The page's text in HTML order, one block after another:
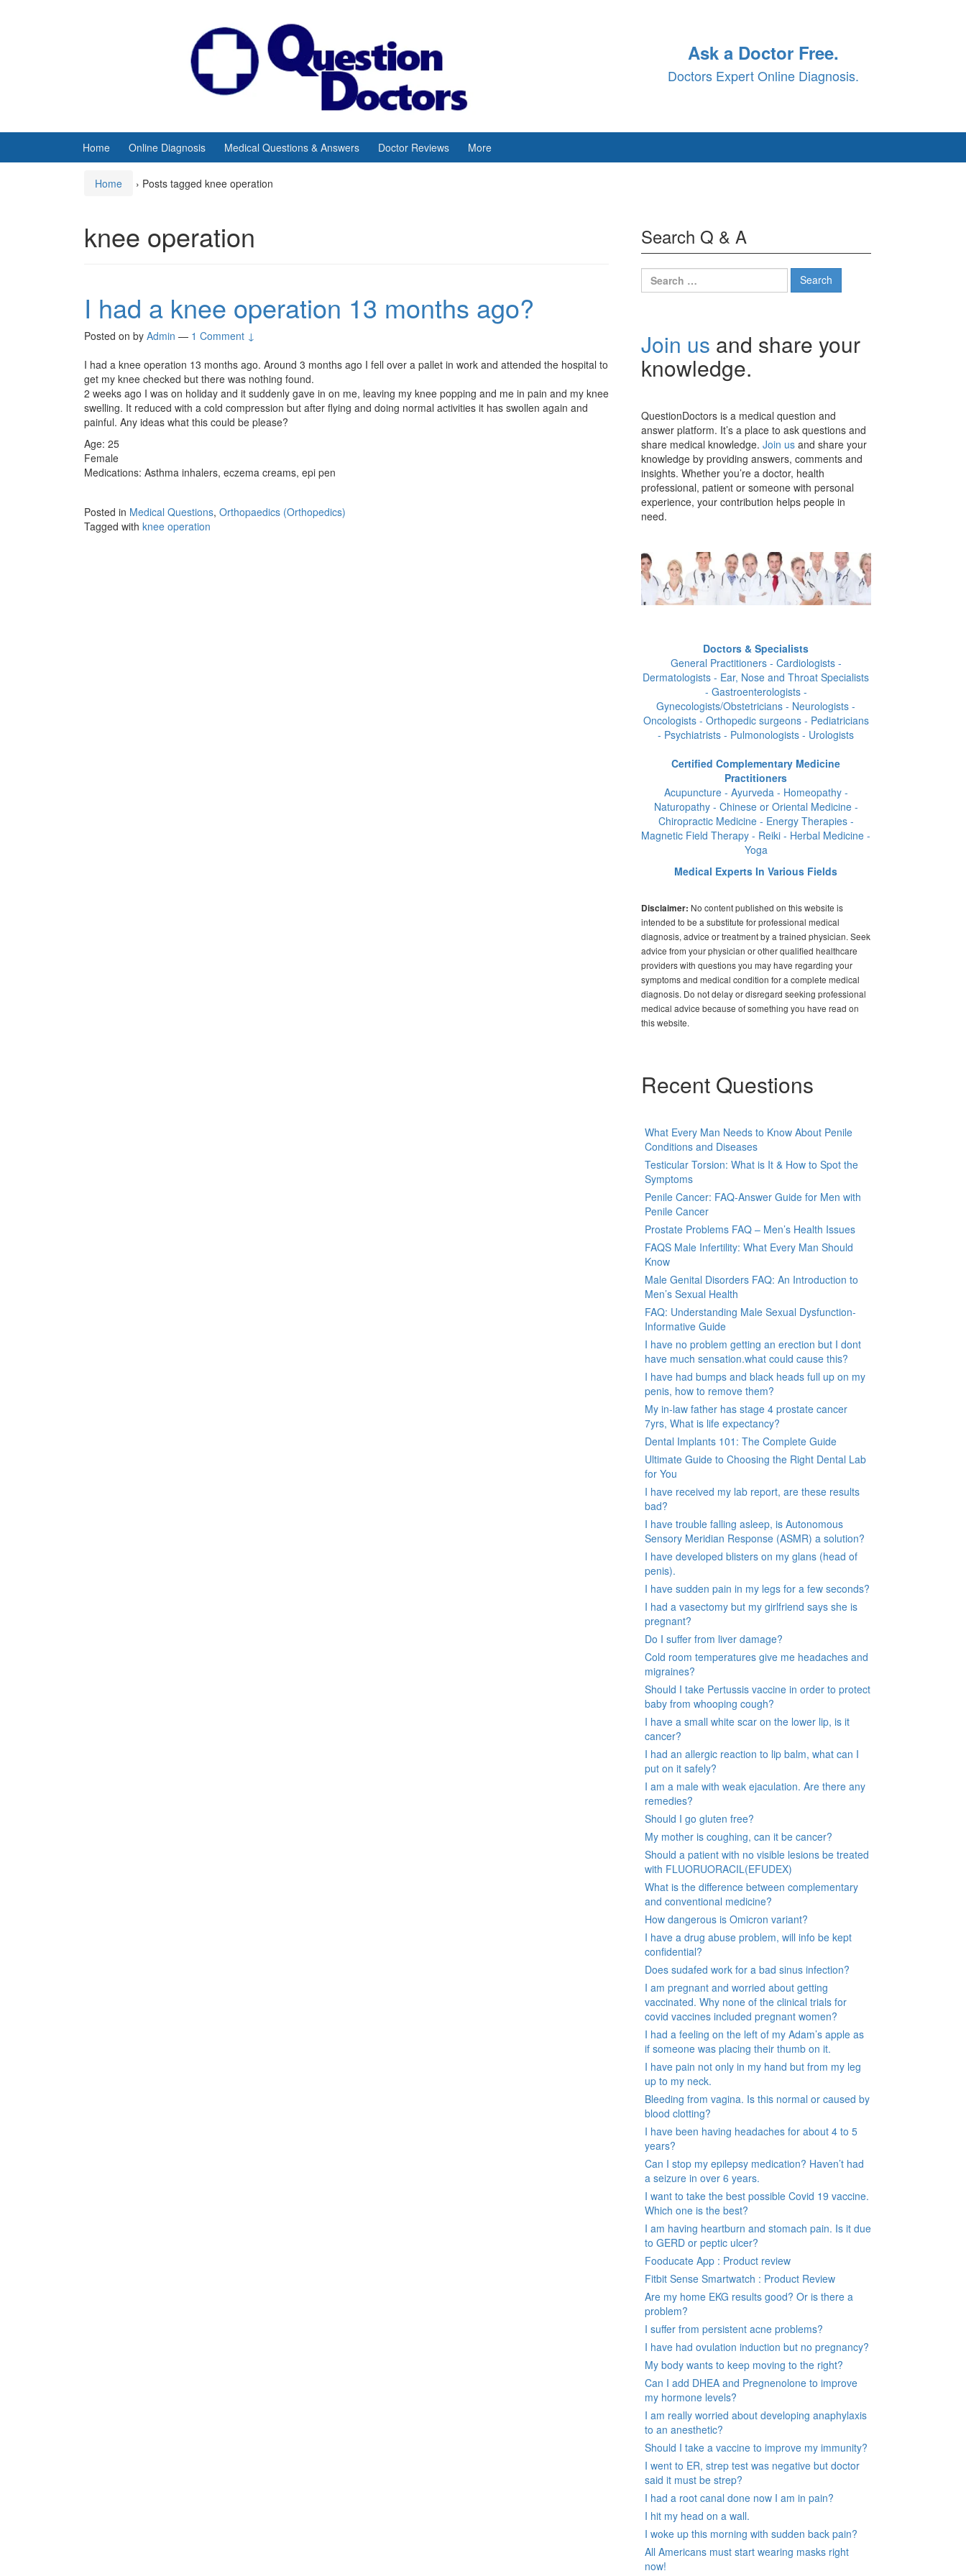
Ask a Doctor Free.
Doctors Expert Online Diagnosis.
Home Online Diagnosis Medical Questions & Answers Doctor Reviews More
Home › Posts tagged knee operation
knee operation
I had a knee operation 13 months ago?
Posted on by Admin — 1 Comment ↓
I had a knee operation 13 months ago. Around 3 months ago I fell over a pallet in work and attended the hospital to
get my knee checked but there was nothing found.
2 weeks ago I was on holiday and it suddenly gave in on me, leaving my knee popping and me in pain and my knee
swelling. It reduced with a cold compression but after flying and doing normal activities it has swollen again and
painful. Any ideas what this could be please?
Age: 25
Female
Medications: Asthma inhalers, eczema creams, epi pen
Posted in Medical Questions, Orthopaedics (Orthopedics)
Tagged with knee operation
Search Q & A
Search
for:
Join us and share your
knowledge.
QuestionDoctors is a medical question and
answer platform. It’s a place to ask questions and
share medical knowledge. Join us and share your
knowledge by providing answers, comments and
insights. Whether you’re a doctor, health
professional, patient or someone with personal
experience, your contribution helps people in
need.
Doctors & Specialists
General Practitioners - Cardiologists -
Dermatologists - Ear, Nose and Throat Specialists
- Gastroenterologists -
Gynecologists/Obstetricians - Neurologists -
Oncologists - Orthopedic surgeons - Pediatricians
- Psychiatrists - Pulmonologists - Urologists
Certified Complementary Medicine
Practitioners
Acupuncture - Ayurveda - Homeopathy -
Naturopathy - Chinese or Oriental Medicine -
Chiropractic Medicine - Energy Therapies -
Magnetic Field Therapy - Reiki - Herbal Medicine -
Yoga
Medical Experts In Various Fields
Disclaimer: No content published on this website is
intended to be a substitute for professional medical
diagnosis, advice or treatment by a trained physician. Seek
advice from your physician or other qualified healthcare
providers with questions you may have regarding your
symptoms and medical condition for a complete medical
diagnosis. Do not delay or disregard seeking professional
medical advice because of something you have read on
this website.
Recent Questions
What Every Man Needs to Know About Penile
Conditions and Diseases
Testicular Torsion: What is It & How to Spot the
Symptoms
Penile Cancer: FAQ-Answer Guide for Men with
Penile Cancer
Prostate Problems FAQ – Men’s Health Issues
FAQS Male Infertility: What Every Man Should
Know
Male Genital Disorders FAQ: An Introduction to
Men’s Sexual Health
FAQ: Understanding Male Sexual Dysfunction-
Informative Guide
I have no problem getting an erection but I dont
have much sensation.what could cause this?
I have had bumps and black heads full up on my
penis, how to remove them?
My in-law father has stage 4 prostate cancer
7yrs, What is life expectancy?
Dental Implants 101: The Complete Guide
Ultimate Guide to Choosing the Right Dental Lab
for You
I have received my lab report, are these results
bad?
I have trouble falling asleep, is Autonomous
Sensory Meridian Response (ASMR) a solution?
I have developed blisters on my glans (head of
penis).
I have sudden pain in my legs for a few seconds?
I had a vasectomy but my girlfriend says she is
pregnant?
Do I suffer from liver damage?
Cold room temperatures give me headaches and
migraines?
Should I take Pertussis vaccine in order to protect
baby from whooping cough?
I have a small white scar on the lower lip, is it
cancer?
I had an allergic reaction to lip balm, what can I
put on it safely?
I am a male with weak ejaculation. Are there any
remedies?
Should I go gluten free?
My mother is coughing, can it be cancer?
Should a patient with no visible lesions be treated
with FLUORUORACIL(EFUDEX)
What is the difference between complementary
and conventional medicine?
How dangerous is Omicron variant?
I have a drug abuse problem, will info be kept
confidential?
Does sudafed work for a bad sinus infection?
I am pregnant and worried about getting
vaccinated. Why none of the clinical trials for
covid vaccines included pregnant women?
I had a feeling on the left of my Adam’s apple as
if someone was placing their thumb on it.
I have pain not only in my hand but from my leg
up to my neck.
Bleeding from vagina. Is this normal or caused by
blood clotting?
I have been having headaches for about 4 to 5
years?
Can I stop my epilepsy medication? Haven’t had
a seizure in over 6 years.
I want to take the best possible Covid 19 vaccine.
Which one is the best?
I am having heartburn and stomach pain. Is it due
to GERD or peptic ulcer?
Fooducate App : Product review
Fitbit Sense Smartwatch : Product Review
Are my home EKG results good? Or is there a
problem?
I suffer from persistent acne problems?
I have had ovulation induction but no pregnancy?
My body wants to keep moving to the right?
Can I add DHEA and Pregnenolone to improve
my hormone levels?
I am really worried about developing anaphylaxis
to an anesthetic?
Should I take a vaccine to improve my immunity?
I went to ER, strep test was negative but doctor
said it must be strep?
I had a root canal done now I am in pain?
I hit my head on a wall.
I woke up this morning with sudden back pain?
All Americans must start wearing masks right
now!